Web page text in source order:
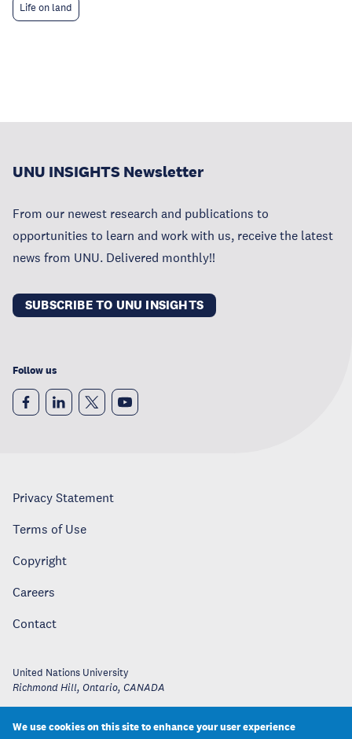
Life on land
UNU INSIGHTS Newsletter
From our newest research and publications to
opportunities to learn and work with us, receive the latest
news from UNU. Delivered monthly!!
SUBSCRIBE TO UNU INSIGHTS
Follow us
Privacy Statement
Terms of Use
Copyright
Careers
Contact
United Nations University
Richmond Hill, Ontario, CANADA
We use cookies on this site to enhance your user experience